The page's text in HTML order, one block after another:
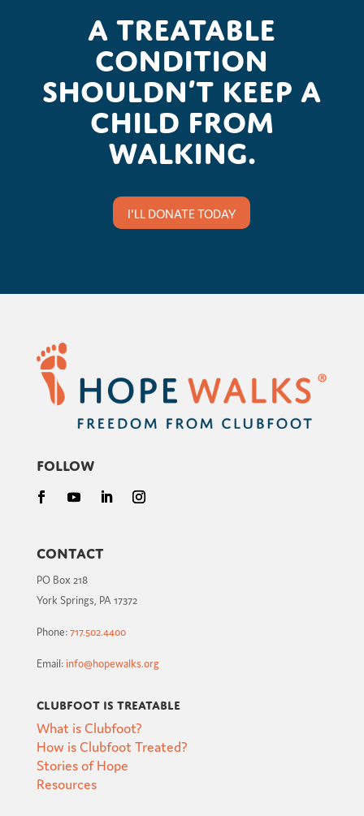
A treatable
condition
shouldn’t keep a
child from
walking.
I'LL DONATE TODAY
Follow
Contact
PO Box 218
York Springs, PA 17372
Phone:717.502.4400
Email: info@hopewalks.org
Clubfoot is Treatable
What is Clubfoot?
How is Clubfoot Treated?
Stories of Hope
Resources